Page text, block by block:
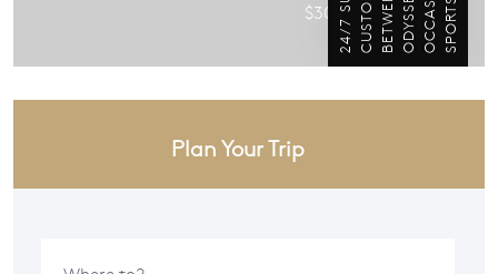
$300 / per person
Plan Your Trip